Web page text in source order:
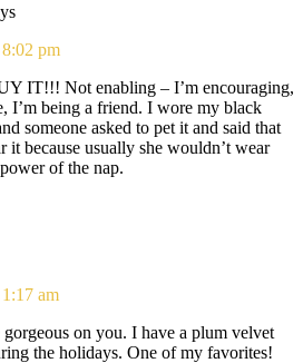
pm
IT!!! Not enabling – I’m encouraging,
I’m being a friend. I wore my black
someone asked to pet it and said that
it because usually she wouldn’t wear
of the nap.
am
on you. I have a plum velvet
the holidays. One of my favorites!